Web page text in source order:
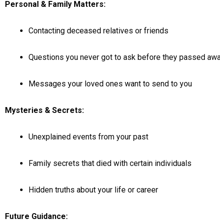
Personal & Family Matters:
Contacting deceased relatives or friends
Questions you never got to ask before they passed
Messages your loved ones want to send to you
Mysteries & Secrets:
Unexplained events from your past
Family secrets that died with certain individuals
Hidden truths about your life or career
Future Guidance: